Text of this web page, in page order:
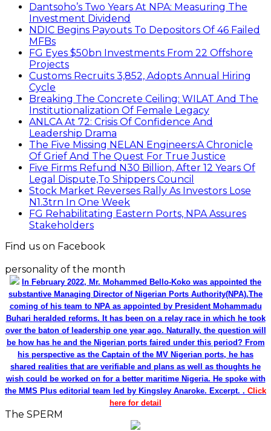
Dantsoho’s Two Years At NPA: Measuring The
Investment Dividend
NDIC Begins Payouts To Depositors Of 46 Failed
MFBs
FG Eyes $50bn Investments From 22 Offshore
Projects
Customs Recruits 3,852, Adopts Annual Hiring
Cycle
Breaking The Concrete Ceiling: WILAT And The
Institutionalization Of Female Legacy
ANLCA At 72: Crisis Of Confidence And
Leadership Drama
The Five Missing NELAN Engineers:A Chronicle
Of Grief And The Quest For True Justice
Five Firms Refund N30 Billion, After 12 Years Of
Legal Dispute,To Shippers Council
Stock Market Reverses Rally As Investors Lose
N1.3trn In One Week
FG Rehabilitating Eastern Ports, NPA Assures
Stakeholders
Find us on Facebook
personality of the month
In February 2022, Mr. Mohammed Bello-Koko was appointed the
substantive Managing Director of Nigerian Ports Authority(NPA).The
coming of his team to NPA as appointed by President Mohammadu
Buhari heralded reforms. It has been on a relay race in which he took
over the baton of leadership one year ago. Naturally, the question will
be how has he and the Nigerian ports faired under this period? From
his perspective as the Captain of the MV Nigerian ports, he has
shared realities that are verifiable and plans as well as thoughts he
wish could be worked on for a better maritime Nigeria. He spoke with
the MMS Plus editorial team led by Kingsley Anaroke. Excerpt. . Click
here for detail
The SPERM